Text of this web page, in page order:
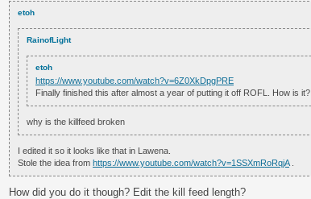
etoh
RainofLight
etoh
https://www.youtube.com/watch?v=6Z0XkDpgPRE
Finally finished this after almost a year of putting it off ROFL. How is it?
why is the killfeed broken
I edited it so it looks like that in Lawena.
Stole the idea from https://www.youtube.com/watch?v=1SSXmRoRqjA.
How did you do it though? Edit the kill feed length?